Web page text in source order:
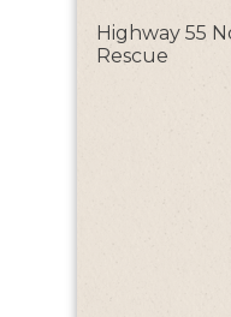
Highway 55
Rescue